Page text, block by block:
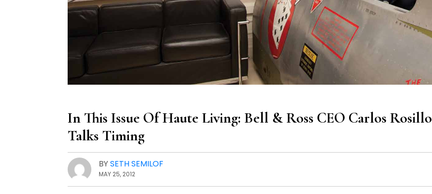
In This Issue Of Haute Living: Bell & Ross CEO Carlos Rosillo
Talks Timing
BYSETH SEMILOF
MAY 25, 2012